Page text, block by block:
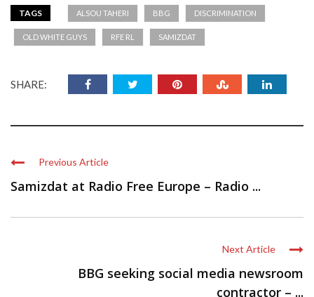
TAGS ALSOU TAHERI BBG DISCRIMINATION
OLD WHITE GUYS RFE RL SAMIZDAT
SHARE:
Previous Article
Samizdat at Radio Free Europe – Radio ...
Next Article
BBG seeking social media newsroom
contractor – ...